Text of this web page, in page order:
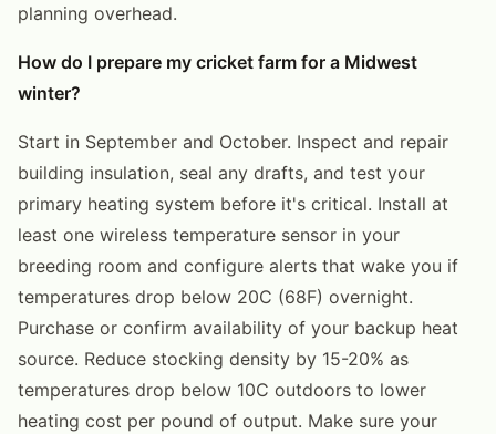
planning overhead.
How do I prepare my cricket farm for a Midwest
winter?
Start in September and October. Inspect and repair
building insulation, seal any drafts, and test your
primary heating system before it's critical. Install at
least one wireless temperature sensor in your
breeding room and configure alerts that wake you if
temperatures drop below 20C (68F) overnight.
Purchase or confirm availability of your backup heat
source. Reduce stocking density by 15-20% as
temperatures drop below 10C outdoors to lower
heating cost per pound of output. Make sure your